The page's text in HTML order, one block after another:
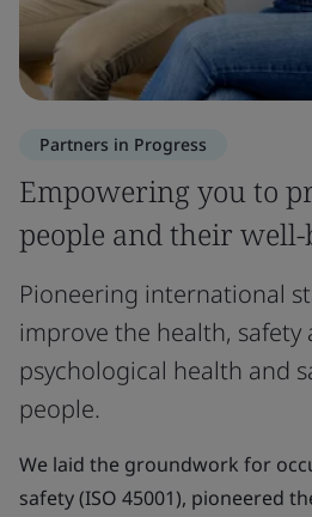
Partners in Progress
Empowering you to
people and their well-
Pioneering international
improve the health, safety
psychological health and
people.
We laid the groundwork for
safety (ISO 45001), pioneered